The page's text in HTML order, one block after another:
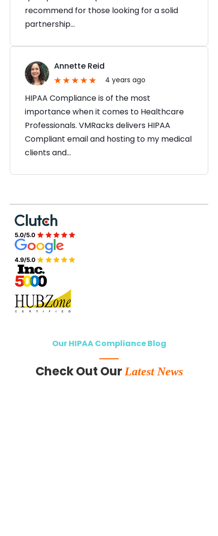
recommend for those looking for a solid
partnership…
Annette Reid
4 years ago
HIPAA Compliance is of the most
importance when it comes to Healthcare
Professionals. VMRacks delivers HIPAA
Compliant email and hosting to my medical
clients and…
Our HIPAA Compliance Blog
Check Out Our Latest News